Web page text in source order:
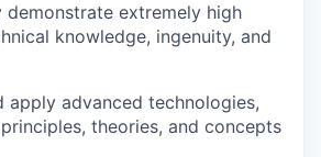
demonstrate extremely high
knowledge, ingenuity, and
apply advanced technologies,
theories, and concepts